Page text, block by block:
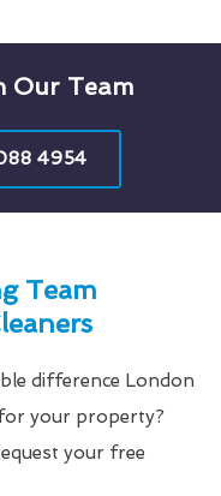
Our Team
4954
Team
difference London
your property?
your free